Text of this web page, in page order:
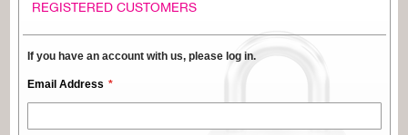
REGISTERED CUSTOMERS
If you have an account with us, please log in.
Email Address